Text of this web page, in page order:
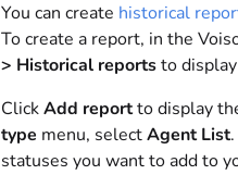
You can create historical
To create a report, in the
> Historical reportsto
ClickAdd reportto display
type menu, selectAgent List
statuses you want to add to